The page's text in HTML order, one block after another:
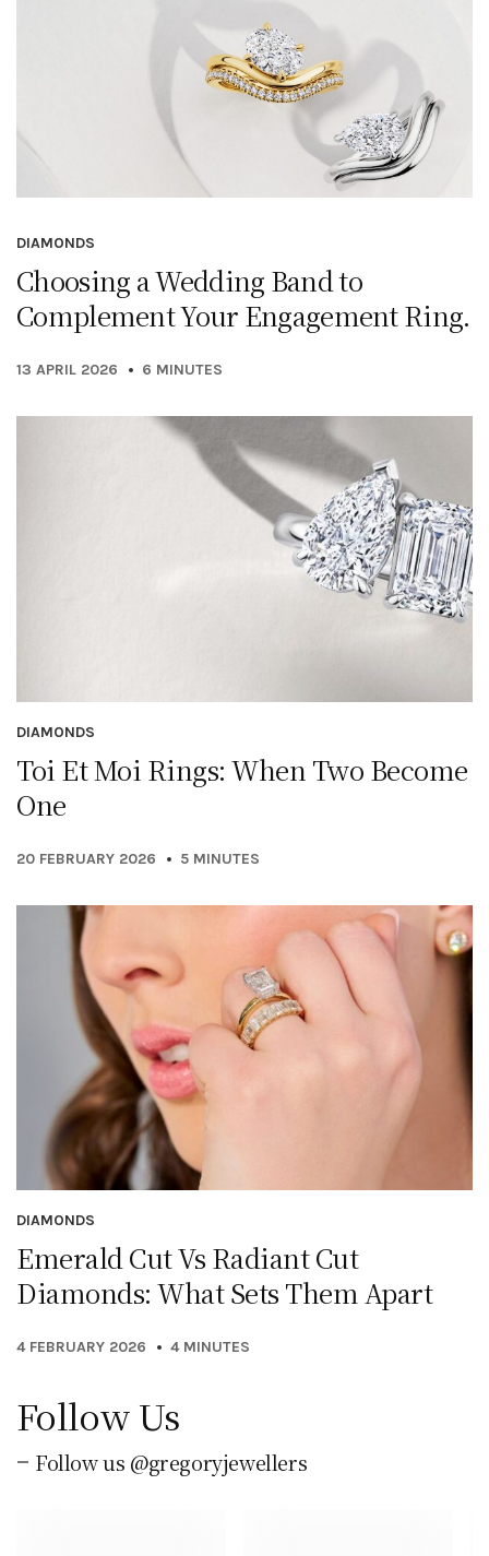
DIAMONDS
Choosing a Wedding Band to
Complement Your Engagement Ring.
13 APRIL 2026 6 MINUTES
DIAMONDS
Toi Et Moi Rings: When Two Become
One
20 FEBRUARY 2026 5 MINUTES
DIAMONDS
Emerald Cut Vs Radiant Cut
Diamonds: What Sets Them Apart
4 FEBRUARY 2026 4 MINUTES
Follow Us
Follow us @gregoryjewellers